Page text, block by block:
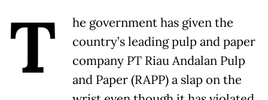
T
he government has given the
country’s leading pulp and paper
company PT Riau Andalan Pulp
and Paper (RAPP) a slap on the